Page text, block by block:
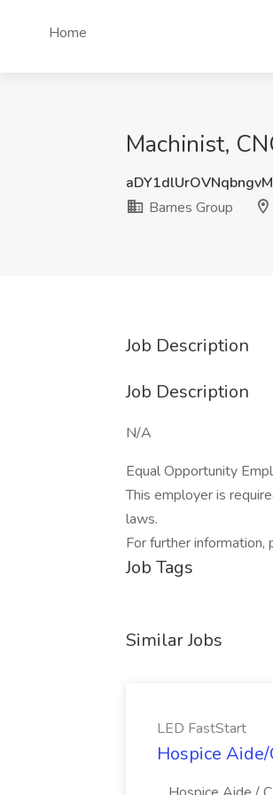
Home
Machinist,
Barnes Group
Job Description
Job Description
N/A
Equal Opportunity
This employer is
laws.
For further
Job Tags
Similar Jobs
LED FastStart
Hospice